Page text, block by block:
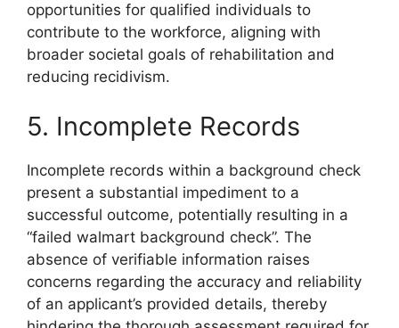
opportunities for qualified individuals to
contribute to the workforce, aligning with
broader societal goals of rehabilitation and
reducing recidivism.
5. Incomplete Records
Incomplete records within a background check
present a substantial impediment to a
successful outcome, potentially resulting in a
“failed walmart background check”. The
absence of verifiable information raises
concerns regarding the accuracy and reliability
of an applicant’s provided details, thereby